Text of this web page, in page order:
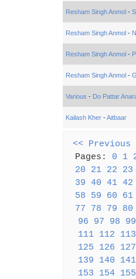
Resham Singh Anmol-
Resham Singh Anmol-
Resham Singh Anmol-
Resham Singh Anmol-
Various - Do Pattar
Kailash Kher-Aitbaar
<< Previous
Pages: 0 1
20
21 22
23
39 40 41 42
58
59 60
61
77
78 79
80
96
97 98
99
111 112
113
125
126
127
139
140
141
153
154 155